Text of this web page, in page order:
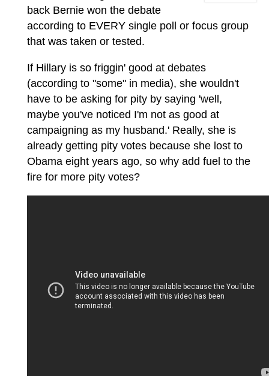
back Bernie won the debate
according to EVERY single poll or focus group
that was taken or tested.
If Hillary is so friggin' good at debates
(according to "some" in media), she wouldn't
have to be asking for pity by saying 'well,
maybe you've noticed I'm not as good at
campaigning as my husband.' Really, she is
already getting pity votes because she lost to
Obama eight years ago, so why add fuel to the
fire for more pity votes?